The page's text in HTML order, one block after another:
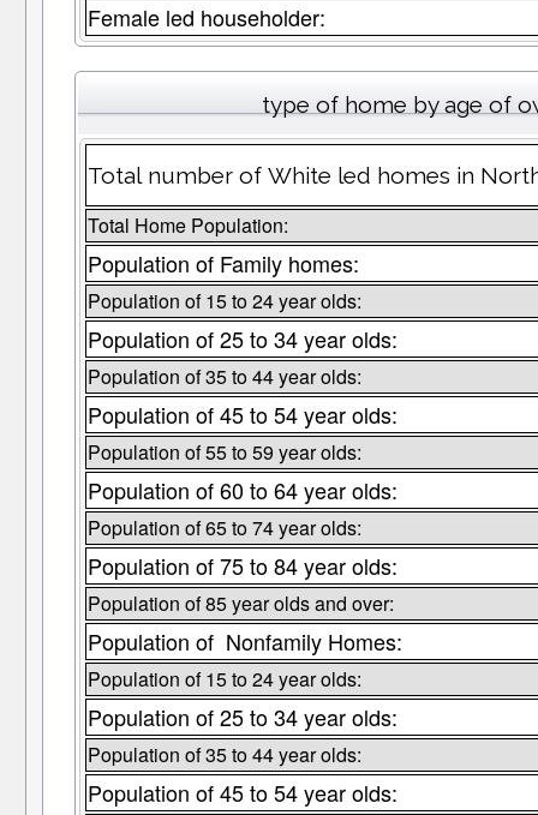
Female led householder:
type of home by age of
Total number of White led homes in
Total Home Population:
Population of Family homes:
Population of 15 to 24 year olds:
Population of 25 to 34 year olds:
Population of 35 to 44 year olds:
Population of 45 to 54 year olds:
Population of 55 to 59 year olds:
Population of 60 to 64 year olds:
Population of 65 to 74 year olds:
Population of 75 to 84 year olds:
Population of 85 year olds and over:
Population of Nonfamily Homes:
Population of 15 to 24 year olds:
Population of 25 to 34 year olds:
Population of 35 to 44 year olds:
Population of 45 to 54 year olds: